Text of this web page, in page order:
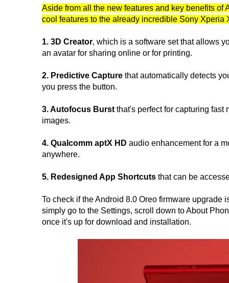
Aside from all the new features and key benefits of
cool features to the already incredible Sony Xperia
1. 3D Creator, which is a software set that allows
an avatar for sharing online or for printing.
2. Predictive Capture that automatically detects
you press the button.
3. Autofocus Burst that's perfect for capturing fast
images.
4. Qualcomm aptX HD audio enhancement for a
anywhere.
5. Redesigned App Shortcuts that can be
To check if the Android 8.0 Oreo firmware
simply go to the Settings, scroll down to About
once it's up for download and installation.